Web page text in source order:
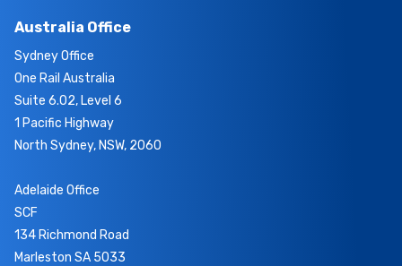
Australia Office
Sydney Office
One Rail Australia
Suite 6.02, Level 6
1 Pacific Highway
North Sydney, NSW, 2060
Adelaide Office
SCF
134 Richmond Road
Marleston SA 5033